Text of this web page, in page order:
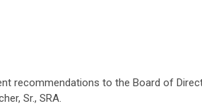
recommendations to the Board of
Sr., SRA.